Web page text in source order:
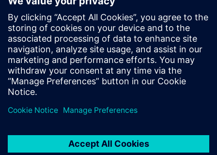
Teams from Nemag and TU Delft collaborated to develop a
new generation of grabs for iron ore that are faster and
lighter.